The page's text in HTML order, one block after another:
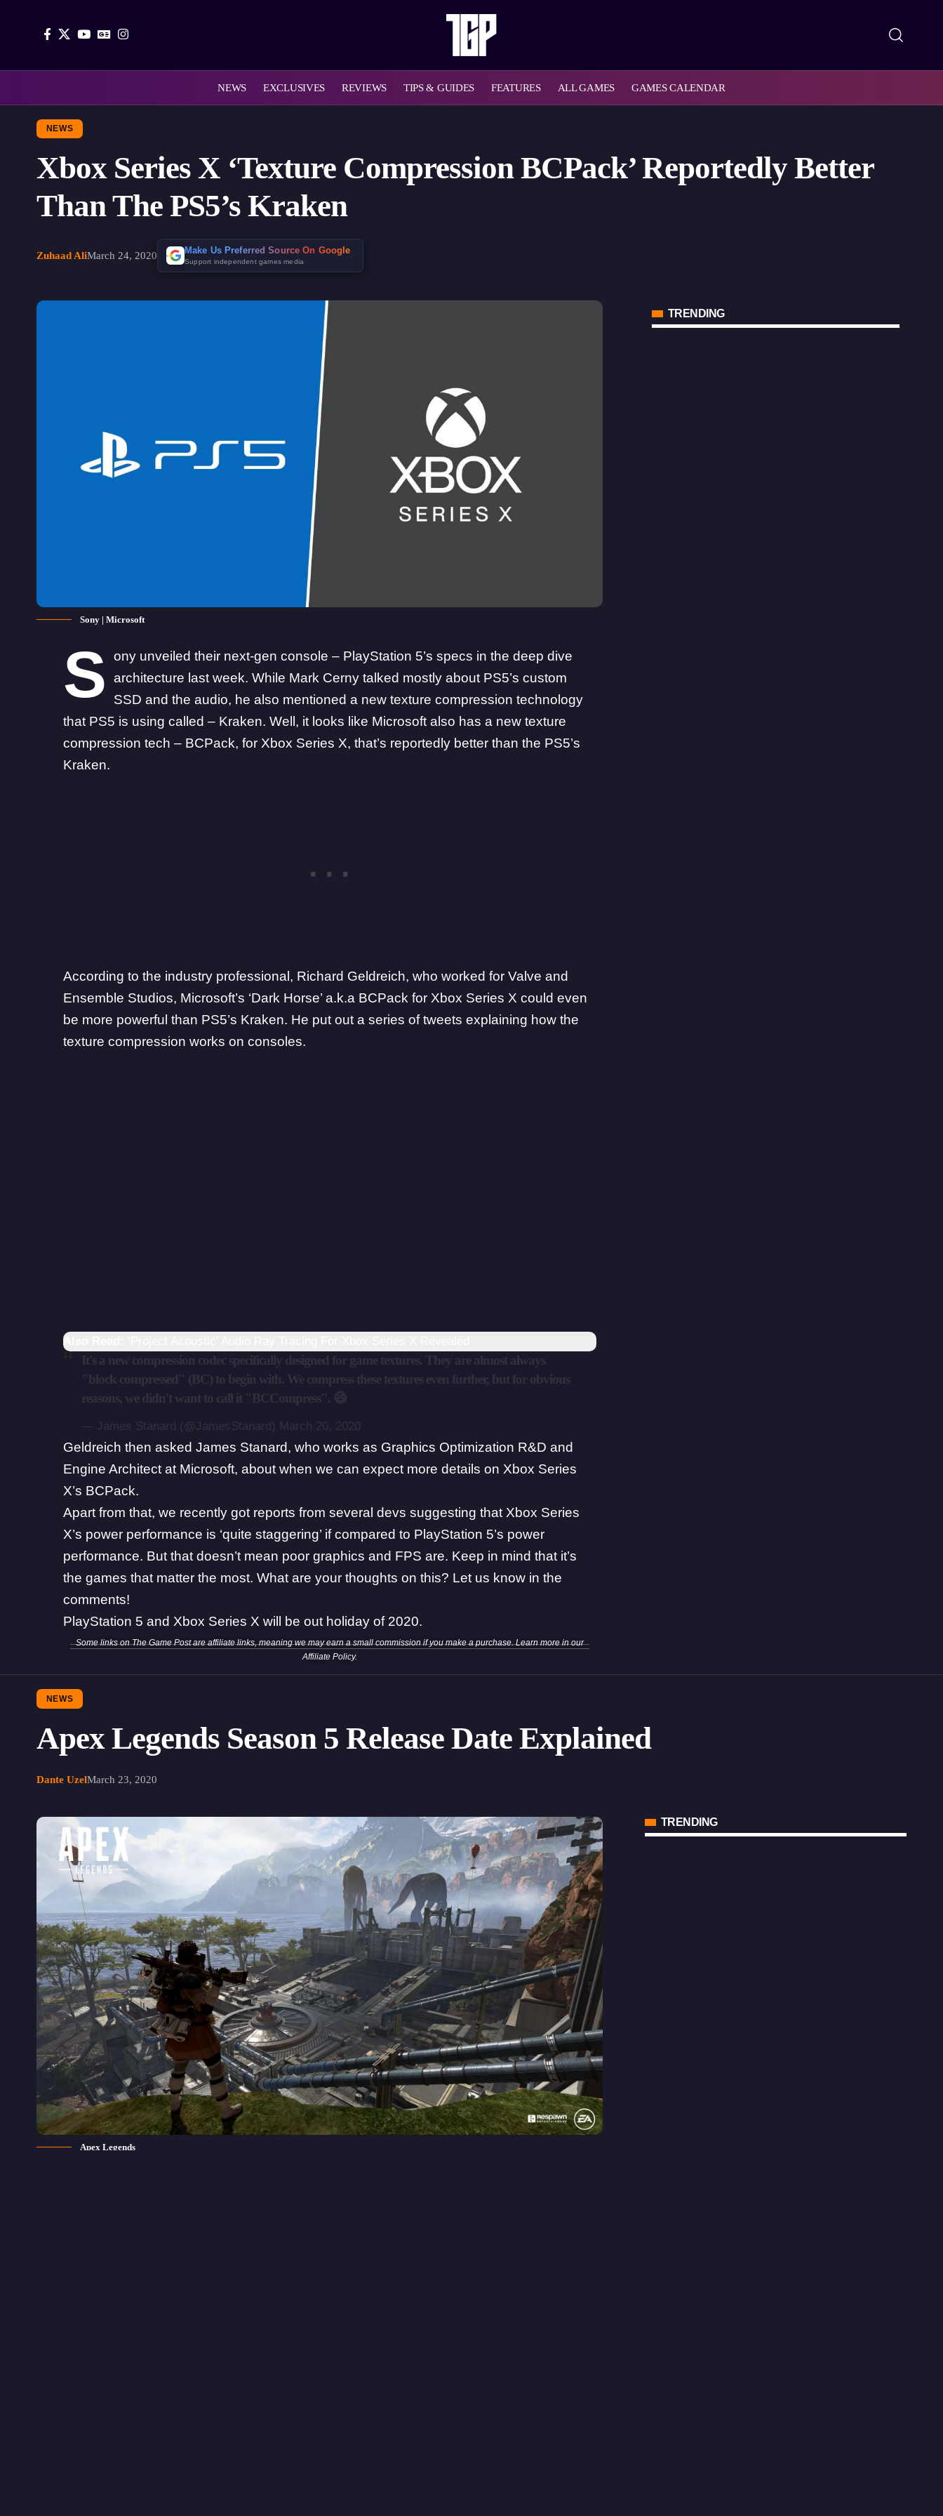
NEWS EXCLUSIVES REVIEWS TIPS & GUIDES FEATURES ALL GAMES GAMES CALENDAR
NEWS
Xbox Series X ‘Texture Compression BCPack’ Reportedly Better
Than The PS5’s Kraken
Zuhaad AliMarch 24, 2020 Make Us Preferred Source On Google
Support independent games media
Sony | Microsoft
S ony unveiled their next-gen console – PlayStation 5’s specs in the deep dive
architecture last week. While Mark Cerny talked mostly about PS5’s custom
SSD and the audio, he also mentioned a new texture compression technology
that PS5 is using called – Kraken. Well, it looks like Microsoft also has a new texture
compression tech – BCPack, for Xbox Series X, that’s reportedly better than the PS5’s
Kraken.
According to the industry professional, Richard Geldreich, who worked for Valve and
Ensemble Studios, Microsoft’s ‘Dark Horse’ a.k.a BCPack for Xbox Series X could even
be more powerful than PS5’s Kraken. He put out a series of tweets explaining how the
texture compression works on consoles.
Also Read:
Geldreich then askedJames Stanard, who works as Graphics Optimization R&D and
Engine Architect at Microsoft, about when we can expect more details on Xbox Series
X’s BCPack.
Apart from that, we recently got reports from several devs suggesting thatXbox Series
X’s power performance is ‘quite staggering’ if compared to PlayStation 5’s power
performance. But that doesn’t mean poor graphics and FPS are. Keep in mind that it’s
the games that matter the most. What are your thoughts on this? Let us know in the
comments!
PlayStation 5 and Xbox Series X will be out holiday of 2020.
Some links on The Game Post are affiliate links, meaning we may earn a small commission if you make a purchase. Learn more in our
Affiliate Policy.
TRENDING
NEWS
Apex Legends Season 5 Release Date Explained
Dante UzelMarch 23, 2020
Apex Legends
TRENDING